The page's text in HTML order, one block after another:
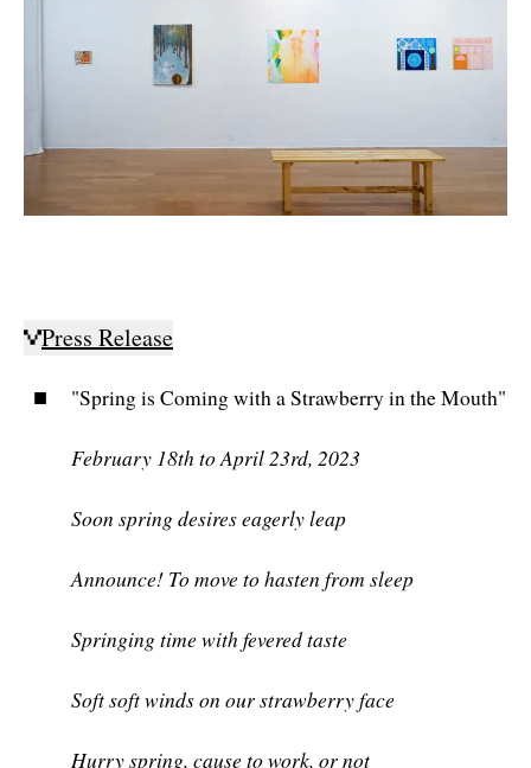
Press Release
"Spring is Coming with a Strawberry in the Mouth"
February 18th to April 23rd, 2023
Soon spring desires eagerly leap
Announce! To move to hasten from sleep
Springing time with fevered taste
Soft soft winds on our strawberry face
Hurry spring, cause to work, or not